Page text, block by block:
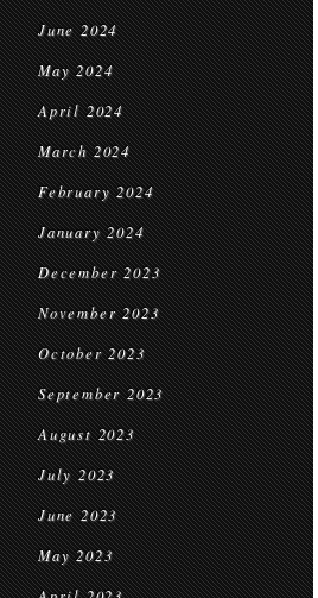
June 2024
May 2024
April 2024
March 2024
February 2024
January 2024
December 2023
November 2023
October 2023
September 2023
August 2023
July 2023
June 2023
May 2023